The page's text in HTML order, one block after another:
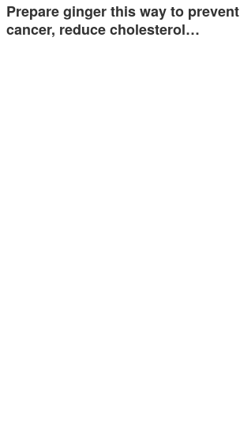
Prepare ginger this way to prevent
cancer, reduce cholesterol…